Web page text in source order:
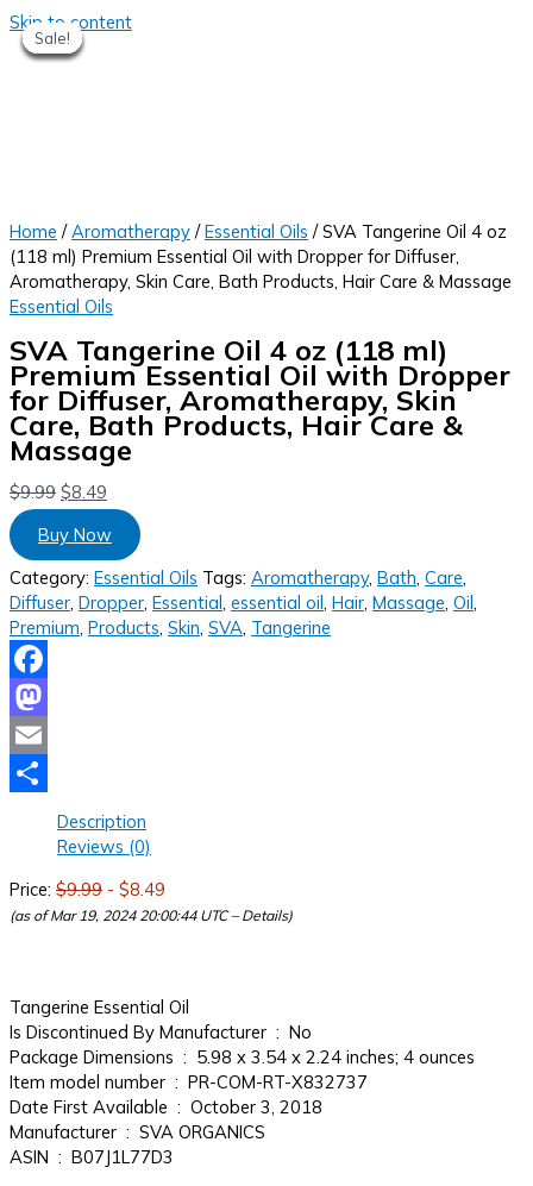
Skip to content
Sale!
Home /Aromatherapy /Essential Oils / SVA Tangerine Oil 4 oz
(118 ml) Premium Essential Oil with Dropper for Diffuser,
Aromatherapy, Skin Care, Bath Products, Hair Care & Massage
Essential Oils
SVA Tangerine Oil 4 oz (118 ml)
Premium Essential Oil with Dropper
for Diffuser, Aromatherapy, Skin
Care, Bath Products, Hair Care &
Massage
$9.99 $8.49
Buy Now
Category: Essential Oils Tags: Aromatherapy, Bath Care
Diffuser Dropper Essential essential oil Hair Massage Oil
Premium Products Skin SVA Tangerine
Facebook
Mastodon
Email
Description
Reviews (0)
Price: $9.99 - $8.49
(as of Mar 19, 2024 20:00:44 UTC – Details)
Tangerine Essential Oil
Is Discontinued By Manufacturer ‏ : ‎ No
Package Dimensions ‏ : ‎ 5.98 x 3.54 x 2.24 inches; 4 ounces
Item model number ‏ : ‎ PR-COM-RT-X832737
Date First Available ‏ : ‎ October 3, 2018
Manufacturer ‏ : ‎ SVA ORGANICS
ASIN ‏ : ‎ B07J1L77D3
Sale!
Sale!
Sale!
Sale!
Sale!
Sale!